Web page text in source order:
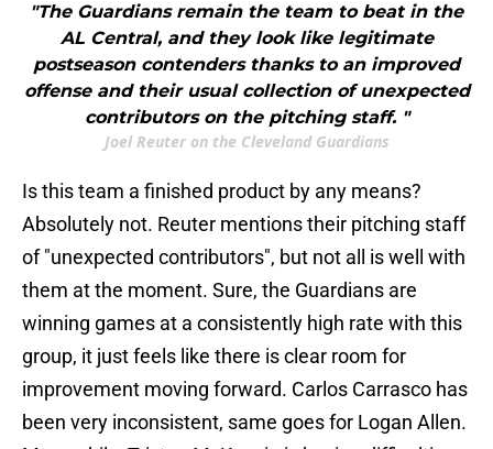
"The Guardians remain the team to beat in the
AL Central, and they look like legitimate
postseason contenders thanks to an improved
offense and their usual collection of unexpected
contributors on the pitching staff. "
Joel Reuter on the Cleveland Guardians
Is this team a finished product by any means?
Absolutely not. Reuter mentions their pitching staff
of "unexpected contributors", but not all is well with
them at the moment. Sure, the Guardians are
winning games at a consistently high rate with this
group, it just feels like there is clear room for
improvement moving forward. Carlos Carrasco has
been very inconsistent, same goes for Logan Allen.